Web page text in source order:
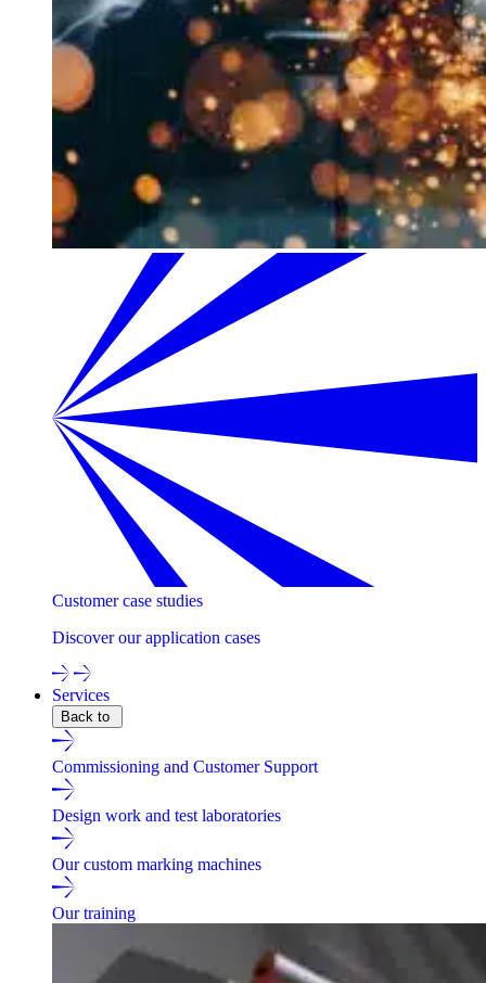
Customer case studies
Discover our application cases
Services
Back to
Commissioning and Customer Support
Design work and test laboratories
Our custom marking machines
Our training